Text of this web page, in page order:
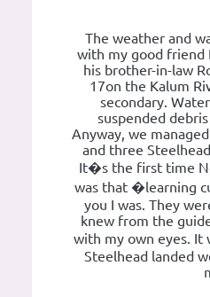
The weather and
with my good friend
his brother-in-law
17on the Kalum
secondary.
suspended
Anyway, we
and three
It�s the first time
was that �learning
you I was. They
knew from the
with my own eyes. It
Steelhead landed